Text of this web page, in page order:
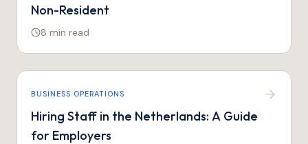
Non-Resident
8 min read
BUSINESS OPERATIONS
Hiring Staff in the Netherlands: A Guide
for Employers